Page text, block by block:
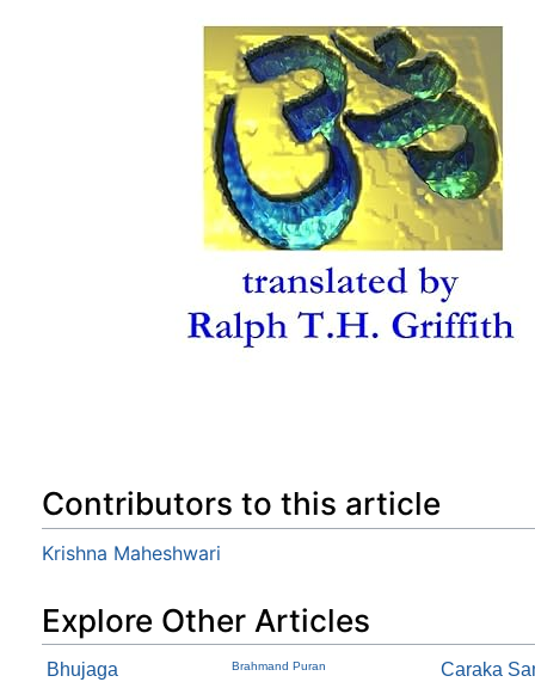
Contributors to this article
Krishna Maheshwari
Explore Other Articles
Bhujaga Brahmand Puran Caraka